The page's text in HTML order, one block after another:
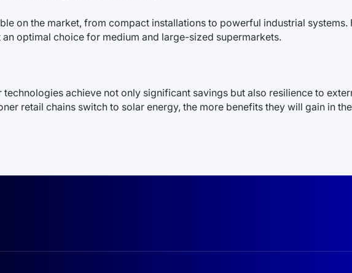
on the market, from compact installations to powerful industrial systems.
optimal choice for medium and large-sized supermarkets.
achieve not only significant savings but also resilience to
retail chains switch to solar energy, the more benefits they will gain in